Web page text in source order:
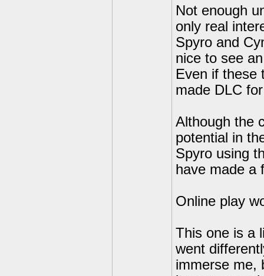
Not enough
only real
Spyro and
nice to see
Even if these
made DLC
Although the
potential in
Spyro using
have made a
Online play
This one is a
went
immerse me,